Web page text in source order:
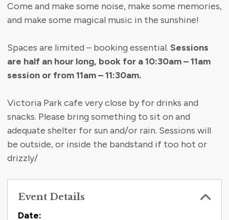
Come and make some noise, make some memories,
and make some magical music in the sunshine!
Spaces are limited – booking essential. Sessions
are half an hour long, book for a 10:30am – 11am
session or from 11am – 11:30am.
Victoria Park cafe very close by for drinks and
snacks. Please bring something to sit on and
adequate shelter for sun and/or rain. Sessions will
be outside, or inside the bandstand if too hot or
drizzly/
Event Details
Date: